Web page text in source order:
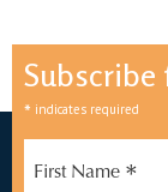
Subscribe
* indicates required
First Name *